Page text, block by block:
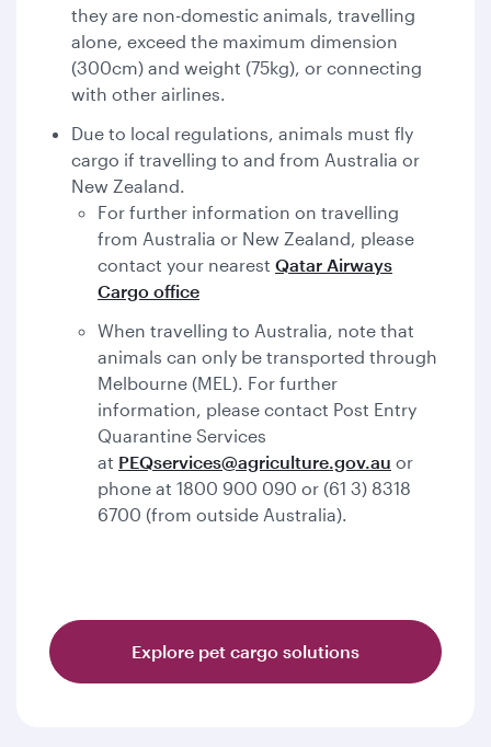
they are non-domestic animals, travelling
alone, exceed the maximum dimension
(300cm) and weight (75kg), or connecting
with other airlines.
Due to local regulations, animals must fly
cargo if travelling to and from Australia or
New Zealand.
For further information on travelling
from Australia or New Zealand, please
contact your nearest Qatar Airways
Cargo office
When travelling to Australia, note that
animals can only be transported through
Melbourne (MEL). For further
information, please contact Post Entry
Quarantine Services
at PEQservices@agriculture.gov.au or
phone at 1800 900 090 or (61 3) 8318
6700 (from outside Australia).
Explore pet cargo solutions